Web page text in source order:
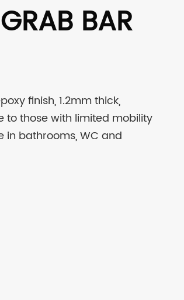
BAR
finish, 1.2mm thick,
those with limited mobility
in bathrooms, WC and